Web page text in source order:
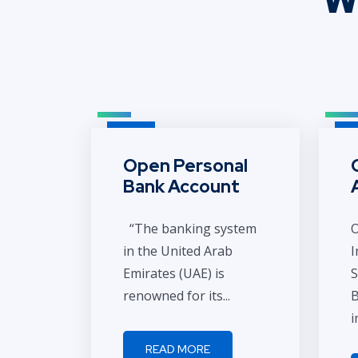
Open Personal
Bank Account
“The banking system
in the United Arab
Emirates (UAE) is
renowned for its...
READ MORE